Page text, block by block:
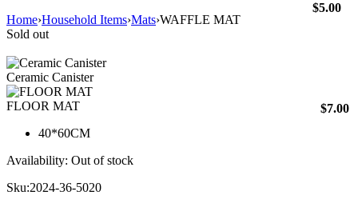
Home›Household Items›Mats›WAFFLE MAT
Sold out
Ceramic Canister
$5.00
FLOOR MAT $7.00
40*60CM
Availability: Out of stock
Sku:2024-36-5020